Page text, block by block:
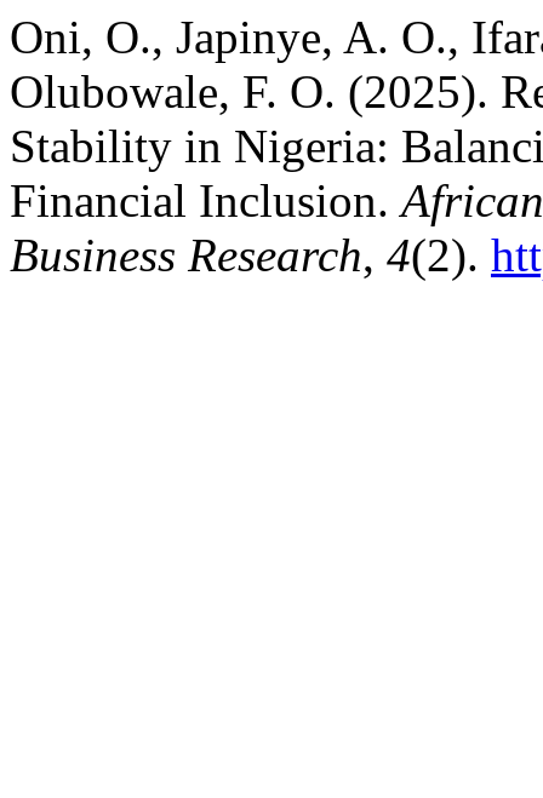
Oni, O., Japinye, A. O.,
Olubowale, F. O. (2025).
Stability in Nigeria:
Financial Inclusion.
Business Research, 4(2).